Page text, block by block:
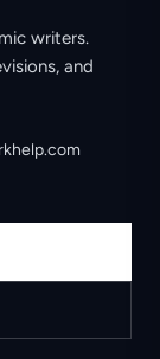
writers.
and